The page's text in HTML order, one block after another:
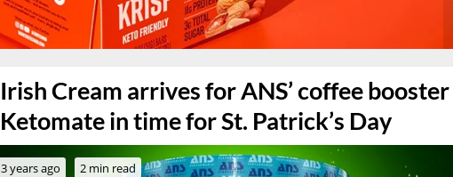
Irish Cream arrives for ANS’ coffee booster
Ketomate in time for St. Patrick’s Day
3 years ago 2 min read